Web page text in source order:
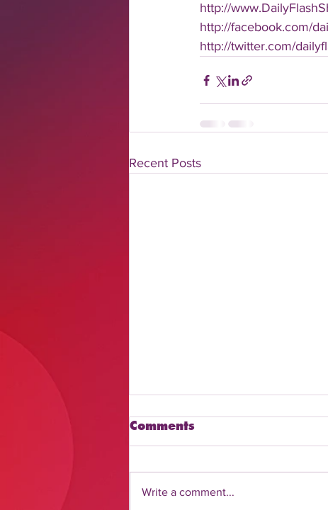
http://
http://facebook.com/
http://twitter.com/
Recent Posts
Comments
Write a comment...